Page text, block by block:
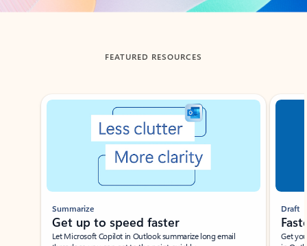
FEATURED RESOURCES
Showing slide 1 of 3
Summarize
Get up to speed faster ​
Let Microsoft Copilot in Outlook summarize long email
Draft
Get